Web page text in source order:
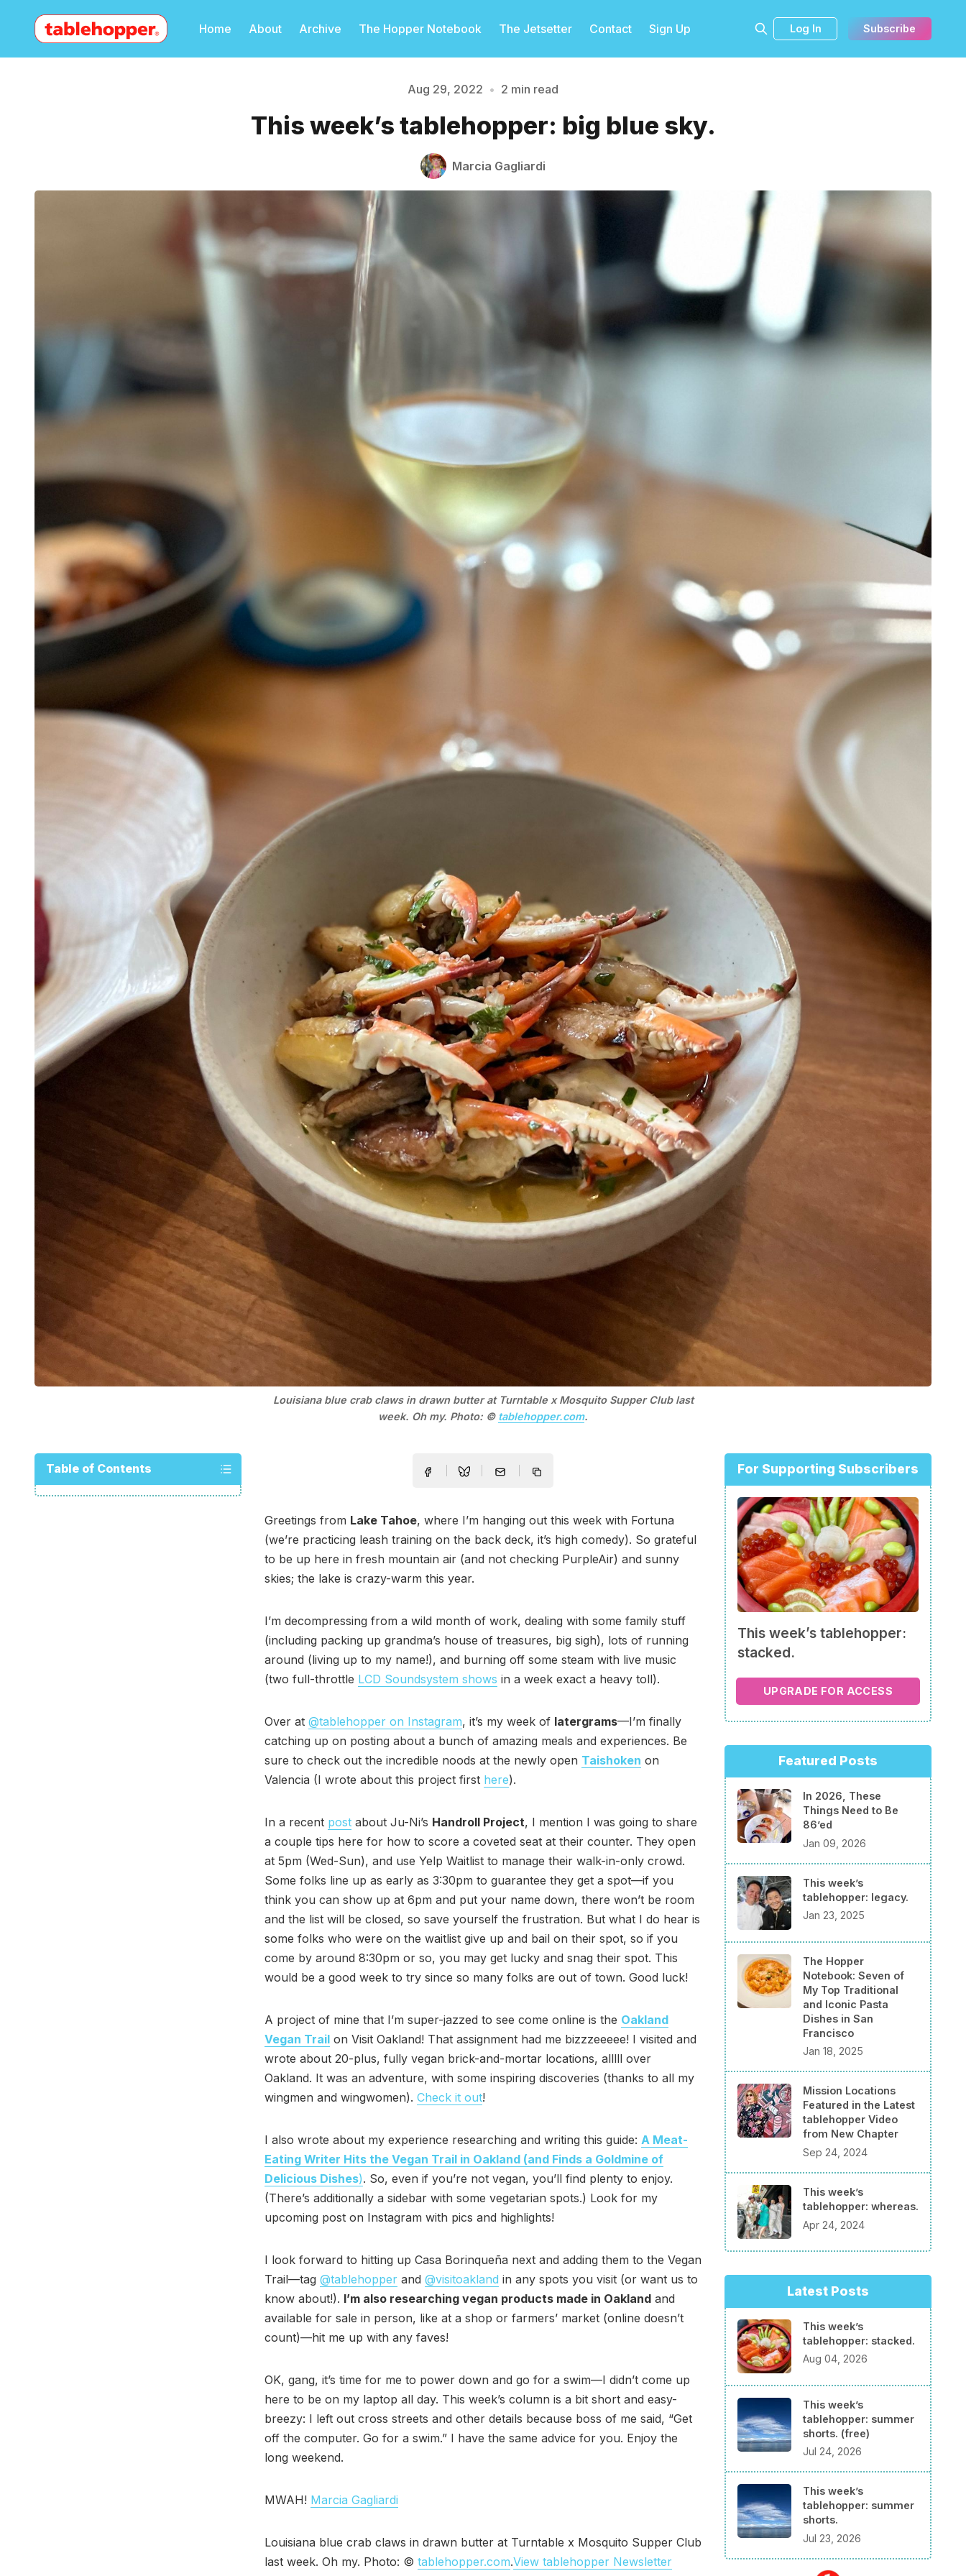
Home About Archive The Hopper Notebook The Jetsetter Contact Sign Up Log In Subscribe
Please enter at least 3 characters
Aug 29, 2022 • 2 min read
This week’s tablehopper: big blue sky.
Marcia Gagliardi
Louisiana blue crab claws in drawn butter at Turntable x Mosquito Supper Club last
week. Oh my. Photo: © tablehopper.com.
Table of Contents
Greetings from Lake Tahoe, where I’m hanging out this week with Fortuna
(we’re practicing leash training on the back deck, it’s high comedy). So grateful
to be up here in fresh mountain air (and not checking PurpleAir) and sunny
skies; the lake is crazy-warm this year.
I’m decompressing from a wild month of work, dealing with some family stuff
(including packing up grandma’s house of treasures, big sigh), lots of running
around (living up to my name!), and burning off some steam with live music
(two full-throttle LCD Soundsystem shows in a week exact a heavy toll).
Over at @tablehopper on Instagram, it’s my week of latergrams—I’m finally
catching up on posting about a bunch of amazing meals and experiences. Be
sure to check out the incredible noods at the newly open Taishoken on
Valencia (I wrote about this project first here).
In a recent post about Ju-Ni’s Handroll Project, I mention I was going to share
a couple tips here for how to score a coveted seat at their counter. They open
at 5pm (Wed-Sun), and use Yelp Waitlist to manage their walk-in-only crowd.
Some folks line up as early as 3:30pm to guarantee they get a spot—if you
think you can show up at 6pm and put your name down, there won’t be room
and the list will be closed, so save yourself the frustration. But what I do hear is
some folks who were on the waitlist give up and bail on their spot, so if you
come by around 8:30pm or so, you may get lucky and snag their spot. This
would be a good week to try since so many folks are out of town. Good luck!
A project of mine that I’m super-jazzed to see come online is the Oakland
Vegan Trail on Visit Oakland! That assignment had me bizzzeeeee! I visited and
wrote about 20-plus, fully vegan brick-and-mortar locations, alllll over
Oakland. It was an adventure, with some inspiring discoveries (thanks to all my
wingmen and wingwomen). Check it out!
I also wrote about my experience researching and writing this guide: A Meat-
Eating Writer Hits the Vegan Trail in Oakland (and Finds a Goldmine of
Delicious Dishes). So, even if you’re not vegan, you’ll find plenty to enjoy.
(There’s additionally a sidebar with some vegetarian spots.) Look for my
upcoming post on Instagram with pics and highlights!
I look forward to hitting up Casa Borinqueña next and adding them to the Vegan
Trail—tag @tablehopper and @visitoakland in any spots you visit (or want us to
know about!). I’m also researching vegan products made in Oakland and
available for sale in person, like at a shop or farmers’ market (online doesn’t
count)—hit me up with any faves!
OK, gang, it’s time for me to power down and go for a swim—I didn’t come up
here to be on my laptop all day. This week’s column is a bit short and easy-
breezy: I left out cross streets and other details because boss of me said, “Get
off the computer. Go for a swim.” I have the same advice for you. Enjoy the
long weekend.
MWAH! Marcia Gagliardi
Louisiana blue crab claws in drawn butter at Turntable x Mosquito Supper Club
last week. Oh my. Photo: © tablehopper.com.View tablehopper Newsletter
For Supporting Subscribers
This week’s tablehopper:
stacked.
UPGRADE FOR ACCESS
Featured Posts
In 2026, These
Things Need to Be
86’ed
Jan 09, 2026
This week’s
tablehopper: legacy.
Jan 23, 2025
The Hopper
Notebook: Seven of
My Top Traditional
and Iconic Pasta
Dishes in San
Francisco
Jan 18, 2025
Mission Locations
Featured in the Latest
tablehopper Video
from New Chapter
Sep 24, 2024
This week’s
tablehopper: whereas.
Apr 24, 2024
Latest Posts
This week’s
tablehopper: stacked.
Aug 04, 2026
This week’s
tablehopper: summer
shorts. (free)
Jul 24, 2026
This week’s
tablehopper: summer
shorts.
Jul 23, 2026